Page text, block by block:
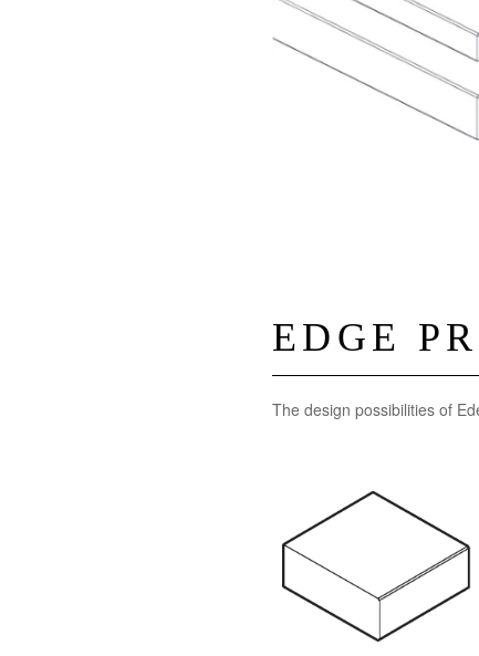
EDGE
The design possibilities of